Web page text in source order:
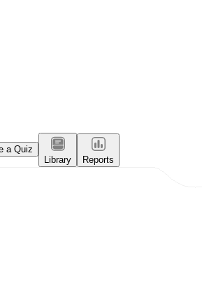
a Quiz
Library
Reports